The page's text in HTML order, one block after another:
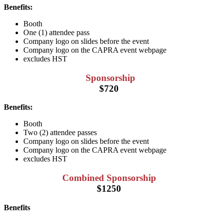
Benefits:
Booth
One (1) attendee pass
Company logo on slides before the event
Company logo on the CAPRA event webpage
excludes HST
Sponsorship
$720
Benefits:
Booth
Two (2) attendee passes
Company logo on slides before the event
Company logo on the CAPRA event webpage
excludes HST
Combined Sponsorship
$1250
Benefits